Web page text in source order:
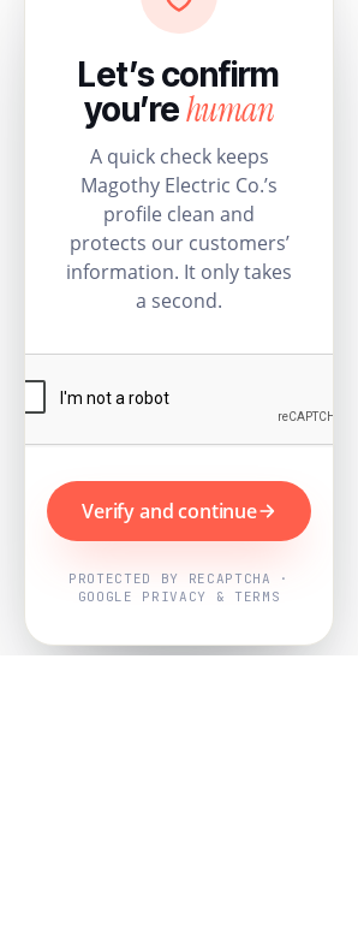
Let’s confirm
you’rehuman
A quick check keeps
Magothy Electric Co.’s
profile clean and
protects our customers’
information. It only takes
a second.
Verify and continue
PROTECTED BY RECAPTCHA ·
GOOGLE PRIVACY & TERMS